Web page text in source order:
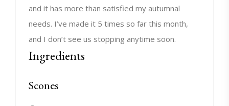
and it has more than satisfied my autumnal
needs. I’ve made it 5 times so far this month,
and I don’t see us stopping anytime soon.
Ingredients
Scones